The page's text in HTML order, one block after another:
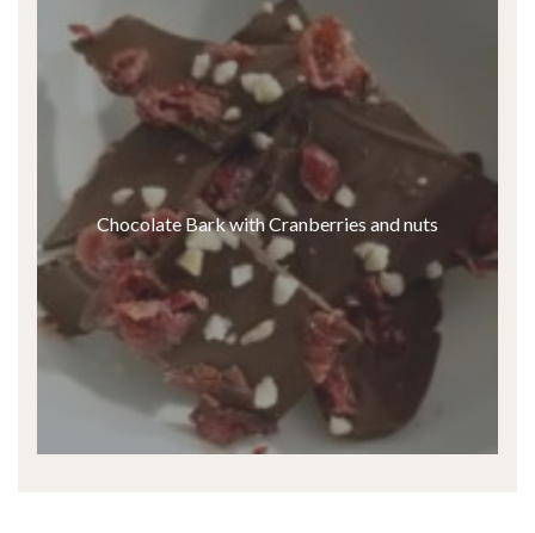
Chocolate Bark with Cranberries and nuts